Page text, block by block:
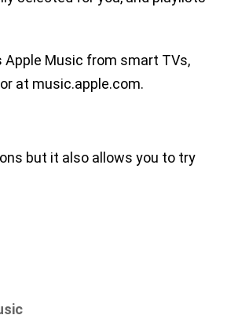
Apple Music from smart TVs,
at music.apple.com.
but it also allows you to try